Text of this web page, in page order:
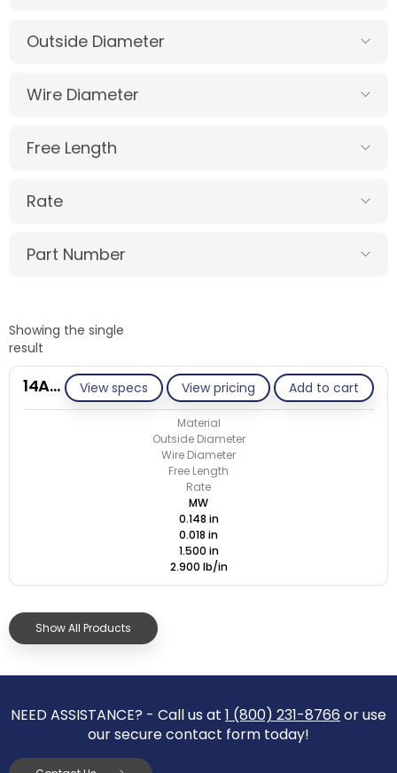
Outside Diameter
Wire Diameter
Free Length
Rate
Part Number
Showing the single
result
View specs View pricing Add to cart
14AB018-GE/M
Material
Outside Diameter
Wire Diameter
Free Length
Rate
MW
0.148 in
0.018 in
1.500 in
2.900 lb/in
Show All Products
NEED ASSISTANCE? - Call us at 1 (800) 231-8766 or use
our secure contact form today!